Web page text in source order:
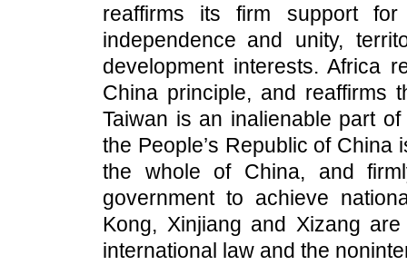
reaffirms its firm support for
independence and unity,
development interests. Africa
China principle, and reaffirms
Taiwan is an inalienable part
the People’s Republic of
the whole of China, and
government to achieve
Kong, Xinjiang and Xizang
international law and the